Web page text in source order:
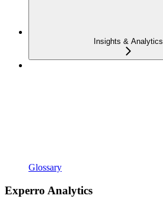
Insights & Analytics
Glossary
Experro Analytics